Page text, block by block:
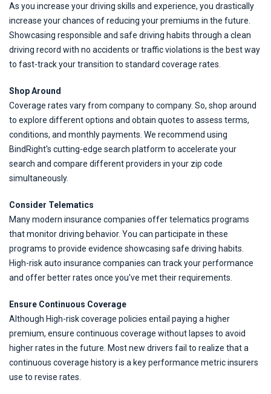
As you increase your driving skills and experience, you drastically
increase your chances of reducing your premiums in the future.
Showcasing responsible and safe driving habits through a clean
driving record with no accidents or traffic violations is the best way
to fast-track your transition to standard coverage rates.
Shop Around
Coverage rates vary from company to company. So, shop around
to explore different options and obtain quotes to assess terms,
conditions, and monthly payments. We recommend using
BindRight's cutting-edge search platform to accelerate your
search and compare different providers in your zip code
simultaneously.
Consider Telematics
Many modern insurance companies offer telematics programs
that monitor driving behavior. You can participate in these
programs to provide evidence showcasing safe driving habits.
High-risk auto insurance companies can track your performance
and offer better rates once you've met their requirements.
Ensure Continuous Coverage
Although High-risk coverage policies entail paying a higher
premium, ensure continuous coverage without lapses to avoid
higher rates in the future. Most new drivers fail to realize that a
continuous coverage history is a key performance metric insurers
use to revise rates.